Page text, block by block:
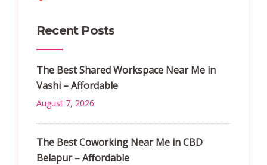
Recent Posts
The Best Shared Workspace Near Me in
Vashi – Affordable
August 7, 2026
The Best Coworking Near Me in CBD
Belapur – Affordable